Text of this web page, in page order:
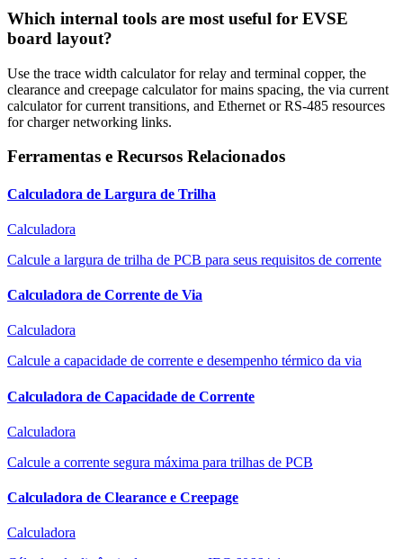
Which internal tools are most useful for EVSE
board layout?
Use the trace width calculator for relay and terminal copper, the
clearance and creepage calculator for mains spacing, the via current
calculator for current transitions, and Ethernet or RS-485 resources
for charger networking links.
Ferramentas e Recursos Relacionados
Calculadora de Largura de Trilha
Calculadora
Calcule a largura de trilha de PCB para seus requisitos de corrente
Calculadora de Corrente de Via
Calculadora
Calcule a capacidade de corrente e desempenho térmico da via
Calculadora de Capacidade de Corrente
Calculadora
Calcule a corrente segura máxima para trilhas de PCB
Calculadora de Clearance e Creepage
Calculadora